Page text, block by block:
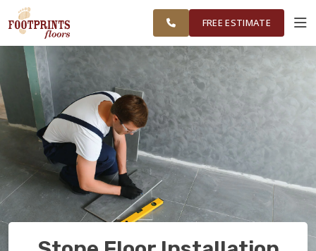
AND
HERNDON
AREAS
WORKVISUALIZER
SERVICES
PRODUCTS
ABOUT
FREE ESTIMATE